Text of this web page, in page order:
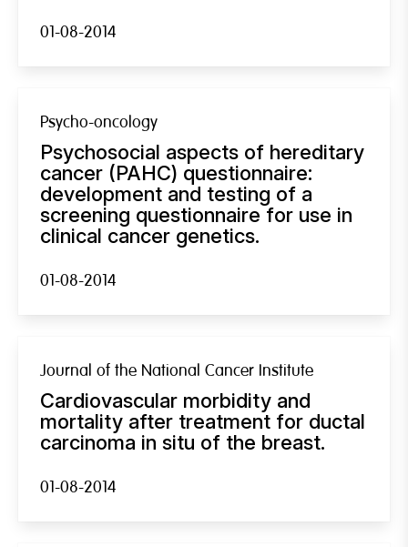
01-08-2014
Psycho-oncology
Psychosocial aspects of hereditary
cancer (PAHC) questionnaire:
development and testing of a
screening questionnaire for use in
clinical cancer genetics.
01-08-2014
Journal of the National Cancer Institute
Cardiovascular morbidity and
mortality after treatment for ductal
carcinoma in situ of the breast.
01-08-2014